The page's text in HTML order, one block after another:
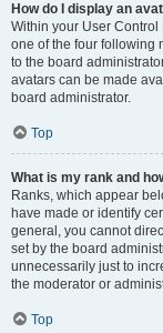
How do I display an
Within your User Control
one of the four following
to the board
avatars can be made
board administrator.
Top
What is my rank and
Ranks, which appear
have made or identify
general, you cannot
set by the board
unnecessarily just to
the moderator or
Top